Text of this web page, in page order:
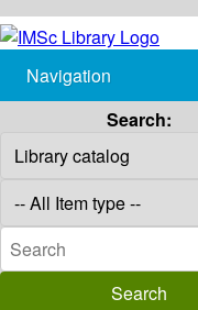
Navigation
Search: